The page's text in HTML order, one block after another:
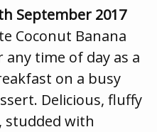
September 2017
Coconut Banana
time of day as a
on a busy
Delicious, fluffy
studded with